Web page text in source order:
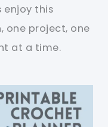
enjoy this
one project, one
at a time.